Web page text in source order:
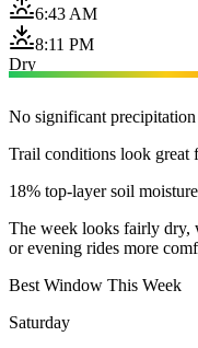
6:43 AM
8:11 PM
Dry
No significant precipitation
Trail conditions look great
18% top-layer soil moisture
The week looks fairly dry,
or evening rides more
Best Window This Week
Saturday